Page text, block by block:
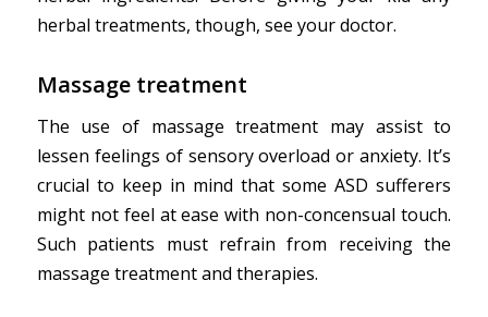
herbal treatments, though, see your doctor.
Massage treatment
The use of massage treatment may assist to
lessen feelings of sensory overload or anxiety. It’s
crucial to keep in mind that some ASD sufferers
might not feel at ease with non-concensual touch.
Such patients must refrain from receiving the
massage treatment and therapies.